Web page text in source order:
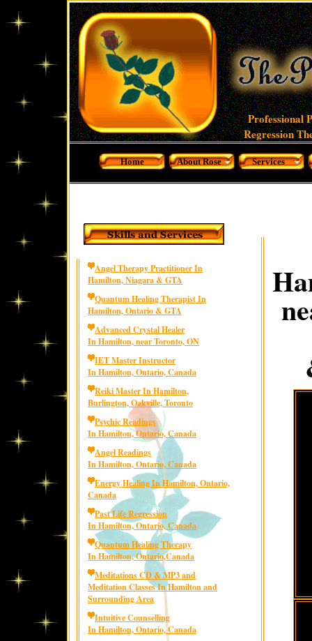
Professional
Regression
Home About Rose Services
Angel Therapy Practitioner In
Hamilton, Niagara & GTA
Quantum Healing Therapist In
Hamilton, Ontario & GTA
Advanced Crystal Healer
In Hamilton, near Toronto, ON
IET Master Instructor
In Hamilton, Ontario, Canada
Reiki Master In Hamilton,
Burlington, Oakville, Toronto
Psychic Readings
In Hamilton, Ontario, Canada
Angel Readings
In Hamilton, Ontario, Canada
Energy Healing In Hamilton, Ontario,
Canada
Past Life Regression
In Hamilton, Ontario, Canada
Quantum Healing Therapy
In Hamilton, Ontario,Canada
Meditations CD & MP3 and
Meditation Classes In Hamilton and
Surrounding Area
Intuitive Counselling
In Hamilton, Ontario, Canada